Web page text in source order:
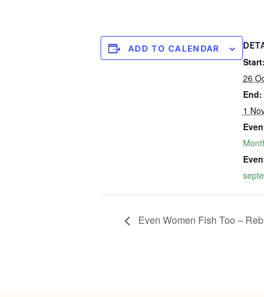
ADD TO CALENDAR
Start:
26
End:
1
Even Women Fish Too –